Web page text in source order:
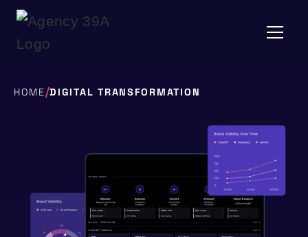
HOME/DIGITAL TRANSFORMATION